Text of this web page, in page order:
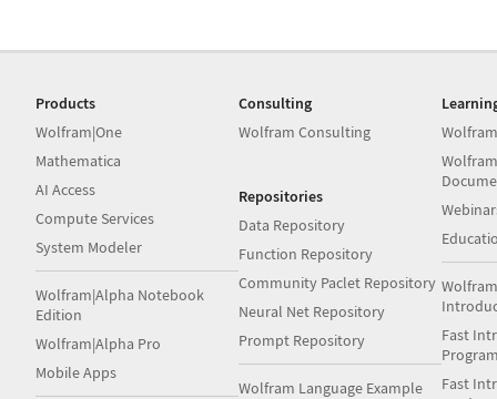
Products
Wolfram|One
Mathematica
AI Access
Compute Services
System Modeler
Wolfram|Alpha Notebook
Edition
Wolfram|Alpha Pro
Mobile Apps
Consulting
Wolfram Consulting
Repositories
Data Repository
Function Repository
Community Paclet Repository
Neural Net Repository
Prompt Repository
Wolfram Language Example
Fast
Fast